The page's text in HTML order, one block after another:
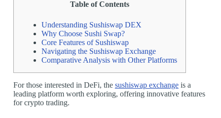
Table of Contents
Understanding Sushiswap DEX
Why Choose Sushi Swap?
Core Features of Sushiswap
Navigating the Sushiswap Exchange
Comparative Analysis with Other Platforms
For those interested in DeFi, the sushiswap exchangeis a
leading platform worth exploring, offering innovative features
for crypto trading.